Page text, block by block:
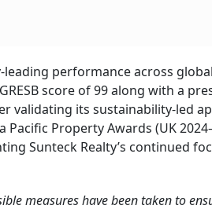
performance across
score of 99 along with a
validating its sustainability-led
Property Awards (UK
Sunteck Realty’s continued
measures have been taken to